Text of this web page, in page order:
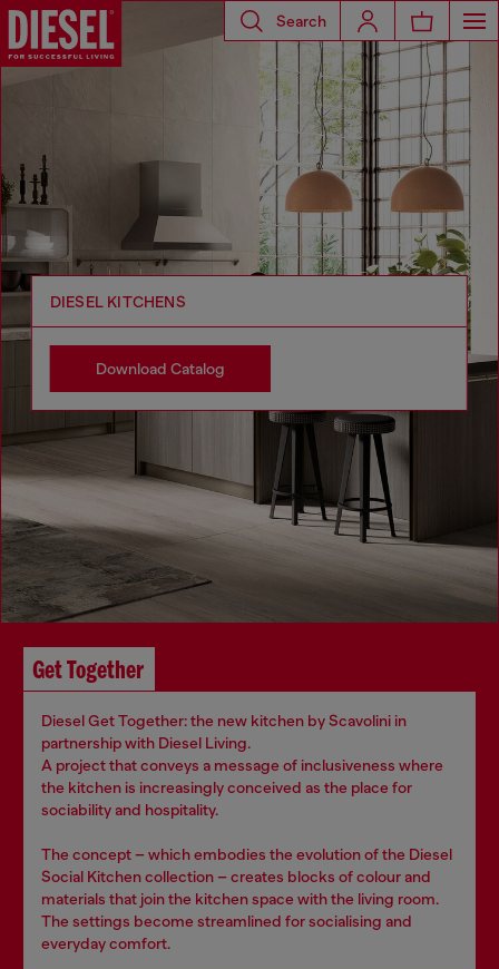
Search
DIESEL KITCHENS
Download Catalog
Get Together
Diesel Get Together: the new kitchen by Scavolini in
partnership with Diesel Living.
A project that conveys a message of inclusiveness where
the kitchen is increasingly conceived as the place for
sociability and hospitality.
The concept – which embodies the evolution of the Diesel
Social Kitchen collection – creates blocks of colour and
materials that join the kitchen space with the living room.
The settings become streamlined for socialising and
everyday comfort.